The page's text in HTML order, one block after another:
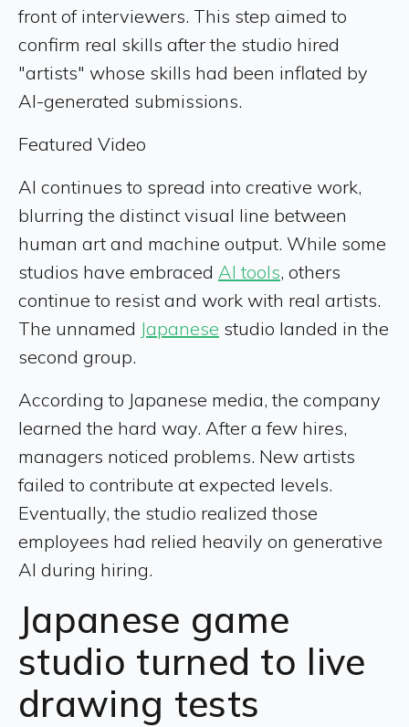
front of interviewers. This step aimed to
confirm real skills after the studio hired
"artists" whose skills had been inflated by
AI-generated submissions.
Featured Video
AI continues to spread into creative work,
blurring the distinct visual line between
human art and machine output. While some
studios have embraced AI tools, others
continue to resist and work with real artists.
The unnamed Japanese studio landed in the
second group.
According to Japanese media, the company
learned the hard way. After a few hires,
managers noticed problems. New artists
failed to contribute at expected levels.
Eventually, the studio realized those
employees had relied heavily on generative
AI during hiring.
Japanese game
studio turned to live
drawing tests